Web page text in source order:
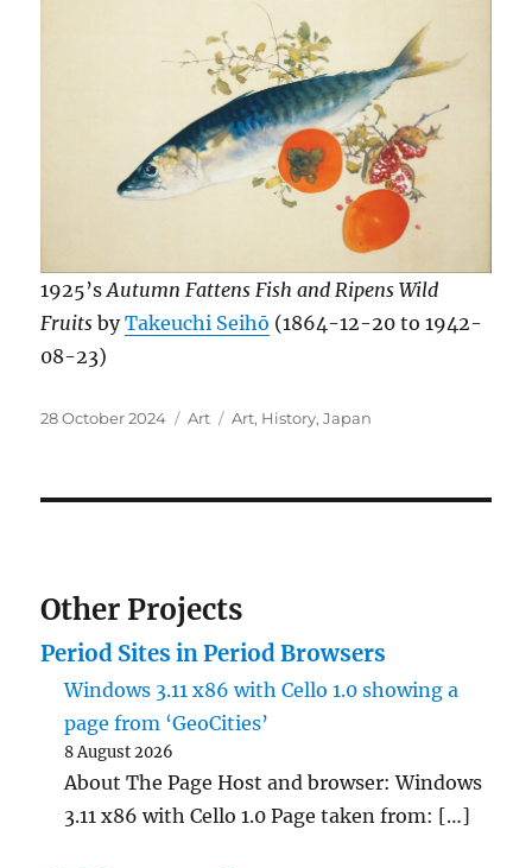
1925’sAutumn Fattens Fish and Ripens Wild
Fruits byTakeuchi Seihō (1864-12-20 to 1942-
08-23)
Posted
28 October 2024 Categories
Art Tags
Art, History,Japan
Other Projects
Period Sites in Period Browsers
Windows 3.11 x86 with Cello 1.0 showing a
page from ‘GeoCities’
8 August 2026
About The Page Host and browser: Windows
3.11 x86 with Cello 1.0 Page taken from: […]